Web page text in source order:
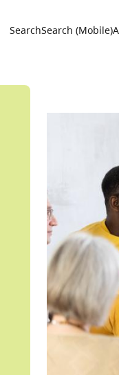
Utility
SearchSearch (Mobile)